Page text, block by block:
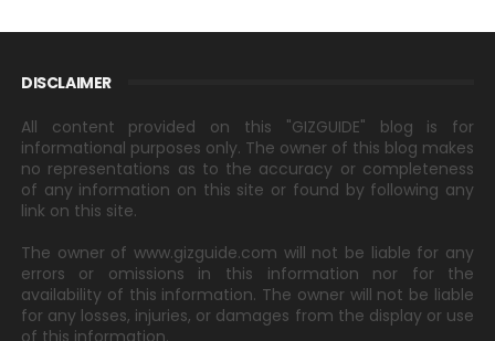
DISCLAIMER
All content provided on this "GIZGUIDE" blog is for
informational purposes only. The owner of this blog makes
no representations as to the accuracy or completeness
of any information on this site or found by following any
link on this site.
The owner of www.gizguide.com will not be liable for any
errors or omissions in this information nor for the
availability of this information. The owner will not be liable
for any losses, injuries, or damages from the display or use